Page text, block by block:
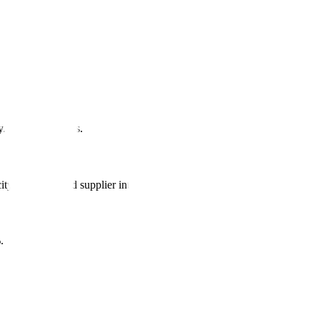
Constant delays.
planning, and supplier integration.